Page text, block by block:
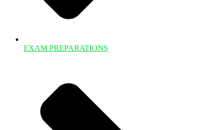
EXAM PREPARATIONS